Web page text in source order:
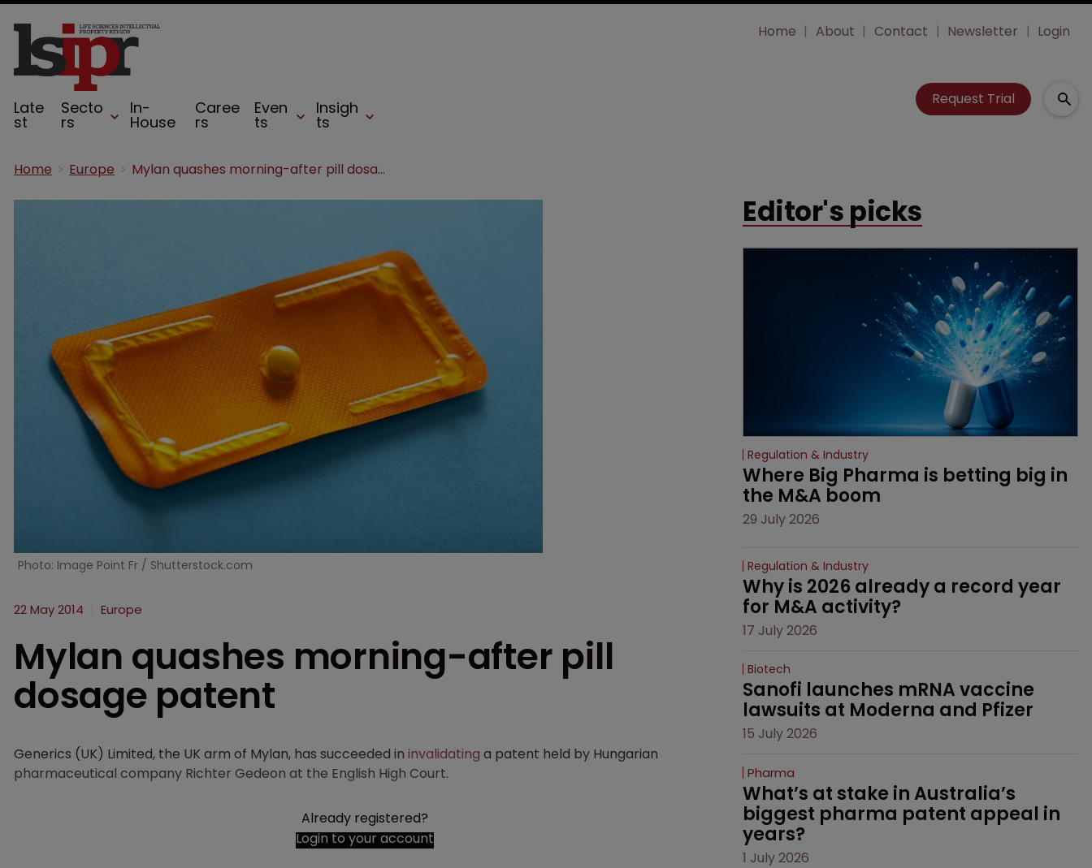
Late
st
Secto
rs
In-
House
Caree
rs
Even
ts
Insigh
ts
Home About Contact Newsletter Login
Request Trial
Home Europe Mylan quashes morning-after pill dosage patent
Photo: Image Point Fr / Shutterstock.com
22 May 2014 Europe
Mylan quashes morning-after pill
dosage patent
Generics (UK) Limited, the UK arm of Mylan, has succeeded in invalidating a patent held by Hungarian
pharmaceutical company Richter Gedeon at the English High Court.
Already registered?
Login to your account
Editor's picks
Regulation & Industry
Where Big Pharma is betting big in
the M&A boom
29 July 2026
Regulation & Industry
Why is 2026 already a record year
for M&A activity?
17 July 2026
Biotech
Sanofi launches mRNA vaccine
lawsuits at Moderna and Pfizer
15 July 2026
Pharma
What’s at stake in Australia’s
biggest pharma patent appeal in
years?
1 July 2026